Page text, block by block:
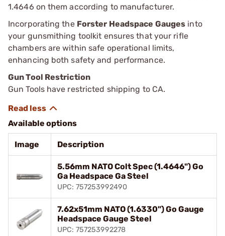
1.4646 on them according to manufacturer.
Incorporating the Forster Headspace Gauges into
your gunsmithing toolkit ensures that your rifle
chambers are within safe operational limits,
enhancing both safety and performance.
Gun Tool Restriction
Gun Tools have restricted shipping to CA.
Available options
Image Description
5.56mm NATO Colt Spec (1.4646") Go
Ga Headspace Ga Steel
UPC: 757253992490
7.62x51mm NATO (1.6330") Go Gauge
Headspace Gauge Steel
UPC: 757253992278